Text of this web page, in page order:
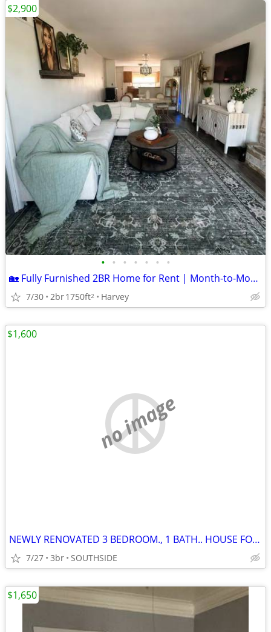
• • • • • • •
🏡 Fully Furnished 2BR Home for Rent | Month-to-Month | Utilities Included | $
7/30 2br1750ft2 Harvey
$2,900
no image
NEWLY RENOVATED 3 BEDROOM., 1 BATH.. HOUSE FOR RENT!!!
7/27 3br SOUTHSIDE
$1,600
$1,650